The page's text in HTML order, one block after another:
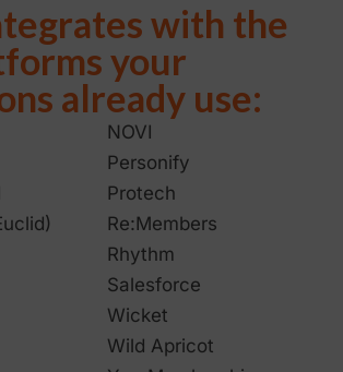
with the
your
already use:
NOVI
Personify
Protech
Re:Members
Rhythm
Salesforce
Wicket
Wild Apricot